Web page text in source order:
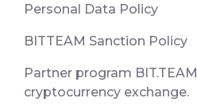
Personal Data Policy
BITTEAM Sanction Policy
Partner program BIT.TEAM
cryptocurrency exchange.